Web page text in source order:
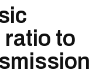
to